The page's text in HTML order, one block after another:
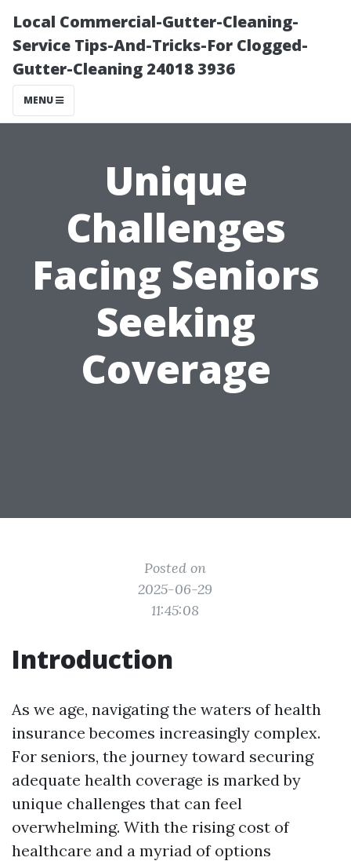
Local Commercial-Gutter-Cleaning-
Service Tips-And-Tricks-For Clogged-
Gutter-Cleaning 24018 3936
MENU
Unique
Challenges
Facing Seniors
Seeking
Coverage
Posted on
2025-06-29
11:45:08
Introduction
As we age, navigating the waters of health
insurance becomes increasingly complex.
For seniors, the journey toward securing
adequate health coverage is marked by
unique challenges that can feel
overwhelming. With the rising cost of
healthcare and a myriad of options